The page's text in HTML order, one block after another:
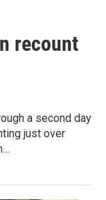
recount
a second day
just over